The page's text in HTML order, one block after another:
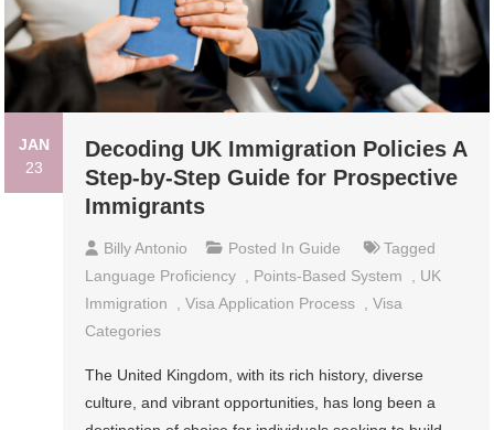
JAN
23
Decoding UK Immigration Policies A
Step-by-Step Guide for Prospective
Immigrants
Billy Antonio Posted InGuide
Tagged
Language Proficiency
Points-Based System
UK
Immigration
,Visa Application Process ,Visa
Categories
The United Kingdom, with its rich history, diverse
culture, and vibrant opportunities, has long been a